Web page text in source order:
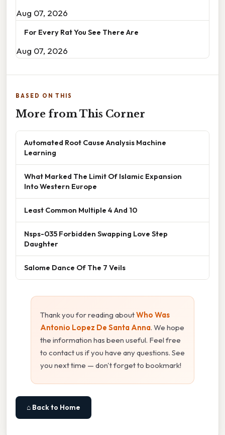
Aug 07, 2026
For Every Rat You See There Are
Aug 07, 2026
BASED ON THIS
More from This Corner
Automated Root Cause Analysis Machine
Learning
What Marked The Limit Of Islamic Expansion
Into Western Europe
Least Common Multiple 4 And 10
Nsps-035 Forbidden Swapping Love Step
Daughter
Salome Dance Of The 7 Veils
Thank you for reading aboutWho Was
Antonio Lopez De Santa Anna. We hope
the information has been useful. Feel free
to contact us if you have any questions. See
you next time — don't forget to bookmark!
⌂ Back to Home